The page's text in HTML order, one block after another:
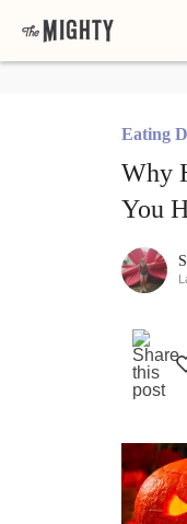
Eating
Why
You